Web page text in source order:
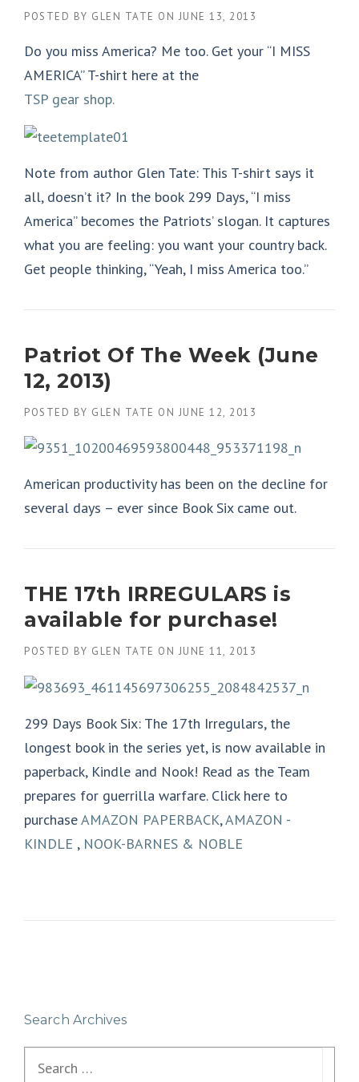
POSTED BY GLEN TATE ON JUNE 13, 2013
Do you miss America? Me too. Get your “I MISS
AMERICA” T-shirt here at the
TSP gear shop.
Note from author Glen Tate: This T-shirt says it
all, doesn’t it? In the book 299 Days, “I miss
America” becomes the Patriots’ slogan. It captures
what you are feeling: you want your country back.
Get people thinking, “Yeah, I miss America too.”
Patriot Of The Week (June
12, 2013)
POSTED BY GLEN TATE ON JUNE 12, 2013
American productivity has been on the decline for
several days – ever since Book Six came out.
THE 17th IRREGULARS is
available for purchase!
POSTED BY GLEN TATE ON JUNE 11, 2013
299 Days Book Six: The 17th Irregulars, the
longest book in the series yet, is now available in
paperback, Kindle and Nook! Read as the Team
prepares for guerrilla warfare. Click here to
purchaseAMAZON PAPERBACK,AMAZON -
KINDLE , NOOK-BARNES & NOBLE
Search Archives